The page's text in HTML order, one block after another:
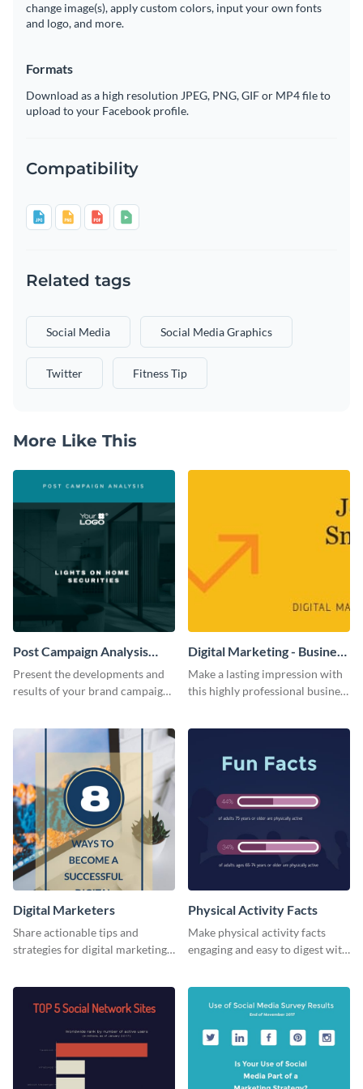
change image(s), apply custom colors, input your own fonts
and logo, and more.
Formats
Download as a high resolution JPEG, PNG, GIF or MP4 file to
upload to your Facebook profile.
Compatibility
Related tags
Social Media Social Media Graphics
Twitter Fitness Tip
More Like This
Post Campaign Analysis
Report
Present the developments and
results of your brand campaign
Digital Marketing - Business
Card
Make a lasting impression with
this highly professional business
Digital Marketers
Share actionable tips and
strategies for digital marketing
Physical Activity Facts
Make physical activity facts
engaging and easy to digest with